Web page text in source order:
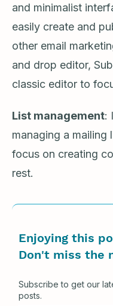
and minimalist
easily create and
other email
and drop editor,
classic editor to
List management:
managing a mailing
focus on creating
rest.
Enjoying this
Don't miss the
Subscribe to get our
posts.